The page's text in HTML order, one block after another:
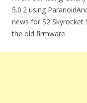
5.0.2 using
news for S2 Skyrocket
the old firmware.